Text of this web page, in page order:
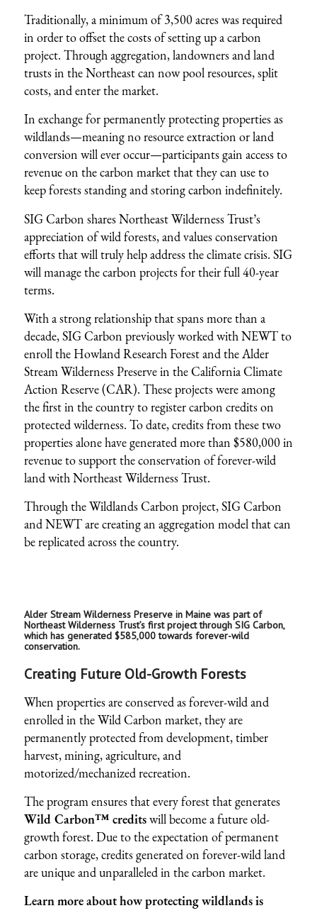
Traditionally, a minimum of 3,500 acres was required
in order to offset the costs of setting up a carbon
project. Throughaggregation, landowners and land
trusts in the Northeast can now pool resources, split
costs, and enter the market.
In exchange for permanently protecting properties as
wildlands—meaning no resource extraction or land
conversion will ever occur—participants gain access to
revenue on the carbon market that they can use to
keep forests standing and storing carbon indefinitely.
SIG Carbon shares Northeast Wilderness Trust’s
appreciation of wild forests, and values conservation
efforts that will truly help address the climate crisis. SIG
will manage the carbon projects for their full 40-year
terms.
With a strong relationship that spans more than a
decade, SIG Carbon previously worked with NEWT to
enroll theHowland Research Forestand theAlder
Stream Wilderness Preservein the California Climate
Action Reserve (CAR). These projects were among
the first in the country to register carbon credits on
protected wilderness. To date, credits from these two
properties alone have generated more than $580,000 in
revenue to support the conservation of forever-wild
land with Northeast Wilderness Trust.
Through the Wildlands Carbon project, SIG Carbon
and NEWT are creating an aggregation model that can
be replicated across the country.
Alder Stream Wilderness Preserve in Maine was part of
Northeast Wilderness Trust’s first project through SIG Carbon,
which has generated $585,000 towards forever-wild
conservation.
Creating Future Old-Growth Forests
When properties are conserved as forever-wild and
enrolled in the Wild Carbon market, they are
permanently protected from development, timber
harvest, mining, agriculture, and
motorized/mechanized recreation.
The program ensures that every forest that generates
Wild Carbon™ creditswill become a future old-
growth forest. Due to the expectation of permanent
carbon storage, credits generated on forever-wild land
are unique and unparalleled in the carbon market.
Learn more about how protecting wildlands is